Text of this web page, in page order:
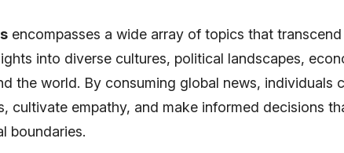
encompasses a wide array of topics that
into diverse cultures, political landscapes,
the world. By consuming global news, individuals
cultivate empathy, and make informed decisions
boundaries.